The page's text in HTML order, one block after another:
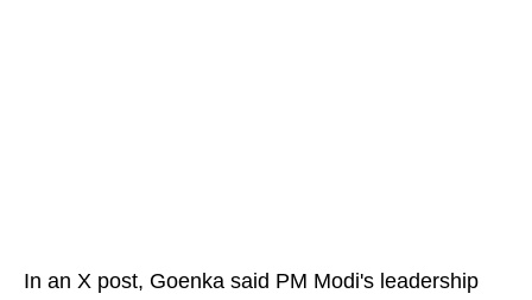
In an X post, Goenka said PM Modi's leadership